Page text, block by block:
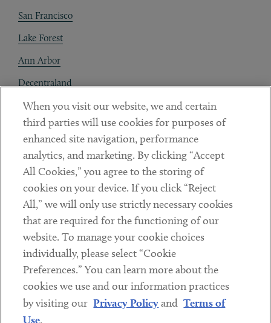
San Francisco
Lake Forest
Ann Arbor
Decentraland
Contact
Client Payments
Subscribe
LinkedinTwitterYoutube
Sub footer
DISCLAIMER
PRIVACY POLICY
When you visit our website, we and certain
third parties will use cookies for purposes of
enhanced site navigation, performance
analytics, and marketing. By clicking “Accept
All Cookies,” you agree to the storing of
cookies on your device. If you click “Reject
All,” we will only use strictly necessary cookies
that are required for the functioning of our
website. To manage your cookie choices
individually, please select “Cookie
Preferences.” You can learn more about the
cookies we use and our information practices
by visiting our Privacy Policyand Terms of
Use.